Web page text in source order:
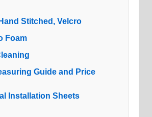
Stitched, Velcro
Foam
Guide and Price
Installation Sheets